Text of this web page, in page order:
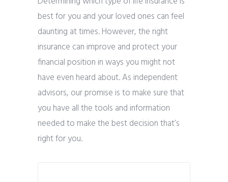
best for you and your loved ones can feel
daunting at times. However, the right
insurance can improve and protect your
financial position in ways you might not
have even heard about. As independent
advisors, our promise is to make sure that
you have all the tools and information
needed to make the best decision that’s
right for you.